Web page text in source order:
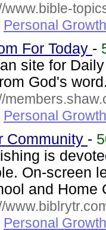
www.bible-
Personal
For Today -
site for
God's
Personal
Community -
is
On-screen
and Home
Personal